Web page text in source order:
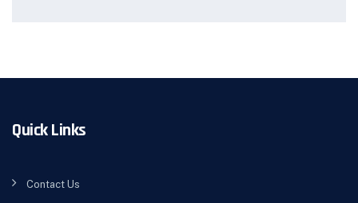
Quick Links
Contact Us